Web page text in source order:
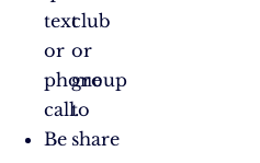
text
or
phone
call.
Be
club
or
group
to
share